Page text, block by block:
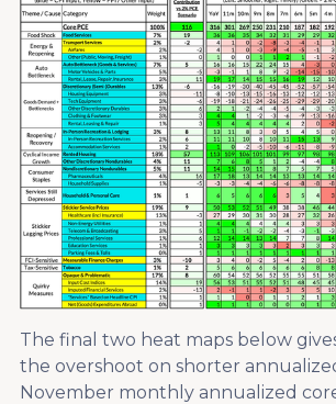
The final two heat maps below
the overshoot on shorter
November monthly annualized